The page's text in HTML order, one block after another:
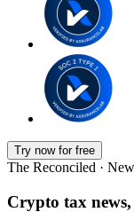
Try now for free
The Reconciled ·
Crypto tax